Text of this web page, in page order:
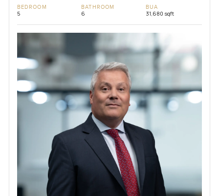
BEDROOM
5
BATHROOM
6
BUA
31,680 sqft